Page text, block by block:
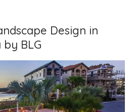
Design in
BLG